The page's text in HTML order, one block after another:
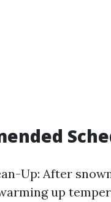
Up: After
up